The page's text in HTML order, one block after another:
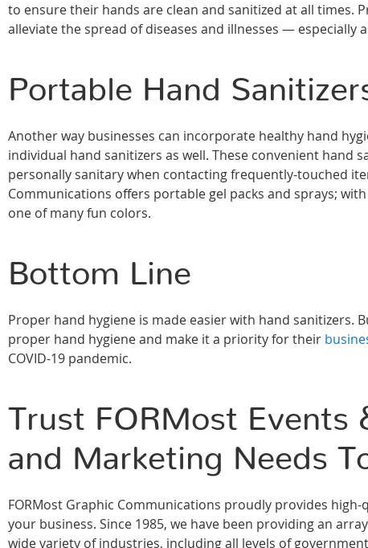
to ensure their hands are clean and sanitized at all times.
alleviate the spread of diseases and illnesses — especially
Portable Hand
Another way businesses can incorporate healthy hand
individual hand sanitizers as well. These convenient hand
personally sanitary when contacting frequently-touched
Communications offers portable gel packs and sprays;
one of many fun colors.
Bottom Line
Proper hand hygiene is made easier with hand sanitizers.
proper hand hygiene and make it a priority for their
COVID-19 pandemic.
Trust FORMost Events
and Marketing Needs
FORMost Graphic Communications proudly provides
your business. Since 1985, we have been providing an
wide variety of industries, including all levels of